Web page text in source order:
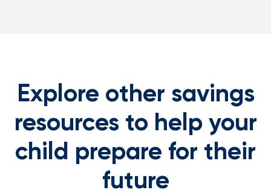
Explore other savings
resources to help your
child prepare for their
future